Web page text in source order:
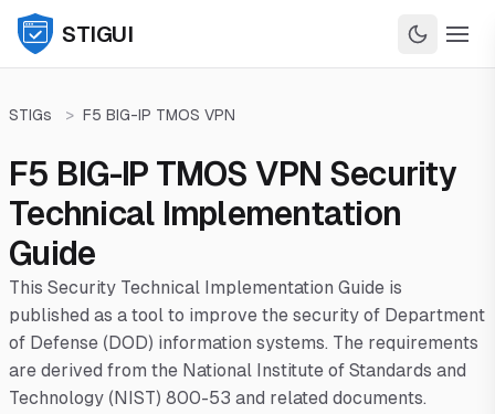
STIGUI
STIGs > F5 BIG-IP TMOS VPN
F5 BIG-IP TMOS VPN Security
Technical Implementation
Guide
This Security Technical Implementation Guide is
published as a tool to improve the security of Department
of Defense (DOD) information systems. The requirements
are derived from the National Institute of Standards and
Technology (NIST) 800-53 and related documents.